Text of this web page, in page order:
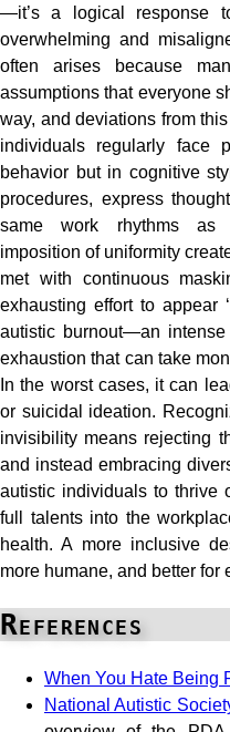
—it’s a logical response
overwhelming and
often arises because
assumptions that everyone
way, and deviations from
individuals regularly face
behavior but in cognitive
procedures, express
same work rhythms as
imposition of uniformity
met with continuous
exhausting effort to appear
autistic burnout—an
exhaustion that can take
In the worst cases, it can
or suicidal ideation.
invisibility means rejecting
and instead embracing
autistic individuals to thrive
full talents into the
health. A more inclusive
more humane, and better for
References
When You Hate Being
National Autistic